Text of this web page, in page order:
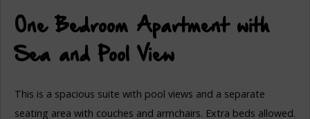
One Bedroom Apartment with
Sea and Pool View
This is a spacious suite with pool views and a separate
seating area with couches and armchairs. Extra beds allowed.